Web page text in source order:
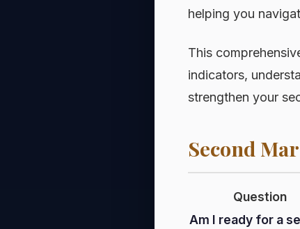
helping you
This
indicators,
strengthen your
Second
Question
Am I ready for a